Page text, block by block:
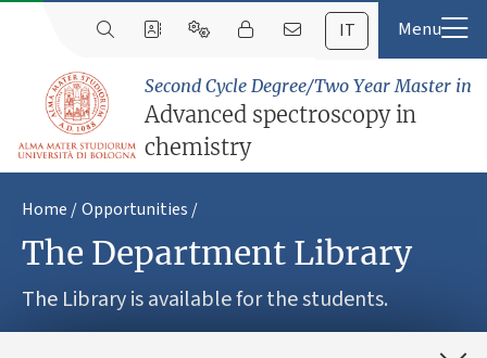
IT
Second Cycle Degree/Two Year Master in
Advanced spectroscopy in
chemistry
Home Opportunities
The Department Library
The Library is available for the students.